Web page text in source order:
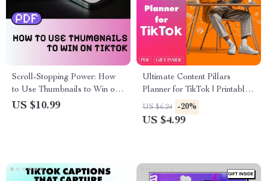
Scroll-Stopping Power: How
to Use Thumbnails to Win on
TikTok | Digital Download
US $10.99
Ultimate Content Pillars
Planner for TikTok | Printable
Digital Checklist for Creators,
Influencers & Small Business
US $6.24 -20%
US $4.99